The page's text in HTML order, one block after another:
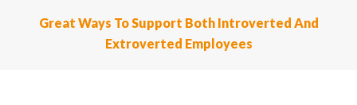
Great Ways To Support Both Introverted And
Extroverted Employees